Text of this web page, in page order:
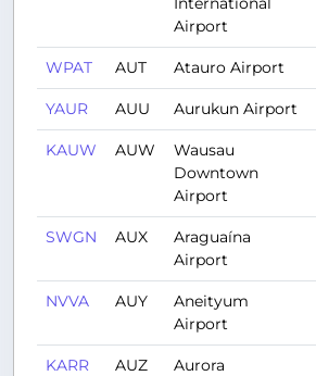
Airport
WPAT AUT Atauro Airport
YAUR AUU Aurukun Airport
KAUW AUW
Wausau
Downtown
Airport
SWGN AUX
Araguaína
Airport
NVVA AUY
Aneityum
Airport
KARR AUZ
Aurora